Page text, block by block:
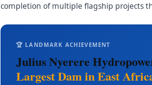
completion of multiple flagship projects
🏆 LANDMARK ACHIEVEMENT
Julius Nyerere
Largest Dam in East